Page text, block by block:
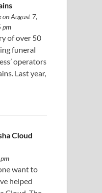
on August 7,
pm
of over 50
funeral
operators
Last year,
Cloud
want to
helped